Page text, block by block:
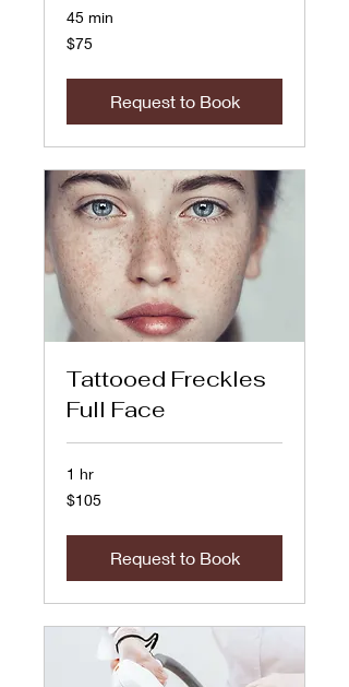
45 min
75
US
$75
Request to Book
Tattooed Freckles
Full Face
1 hr
105
US
$105
Request to Book